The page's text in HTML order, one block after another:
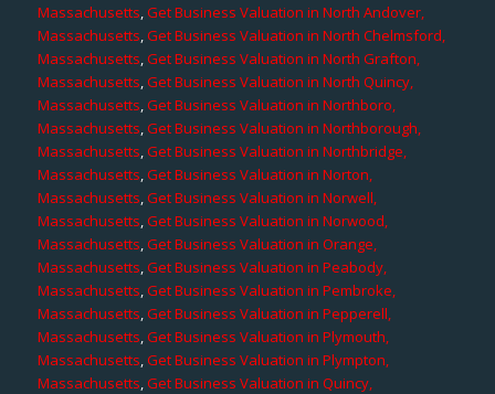
Massachusetts,Get Business Valuation in North Andover,
Massachusetts,Get Business Valuation in North Chelmsford,
Massachusetts,Get Business Valuation in North Grafton,
Massachusetts,Get Business Valuation in North Quincy,
Massachusetts,Get Business Valuation in Northboro,
Massachusetts,Get Business Valuation in Northborough,
Massachusetts,Get Business Valuation in Northbridge,
Massachusetts,Get Business Valuation in Norton,
Massachusetts,Get Business Valuation in Norwell,
Massachusetts,Get Business Valuation in Norwood,
Massachusetts,Get Business Valuation in Orange,
Massachusetts,Get Business Valuation in Peabody,
Massachusetts,Get Business Valuation in Pembroke,
Massachusetts,Get Business Valuation in Pepperell,
Massachusetts,Get Business Valuation in Plymouth,
Massachusetts,Get Business Valuation in Plympton,
Massachusetts,Get Business Valuation in Quincy,